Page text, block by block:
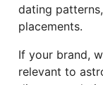
dating
placements.
If your brand,
relevant to